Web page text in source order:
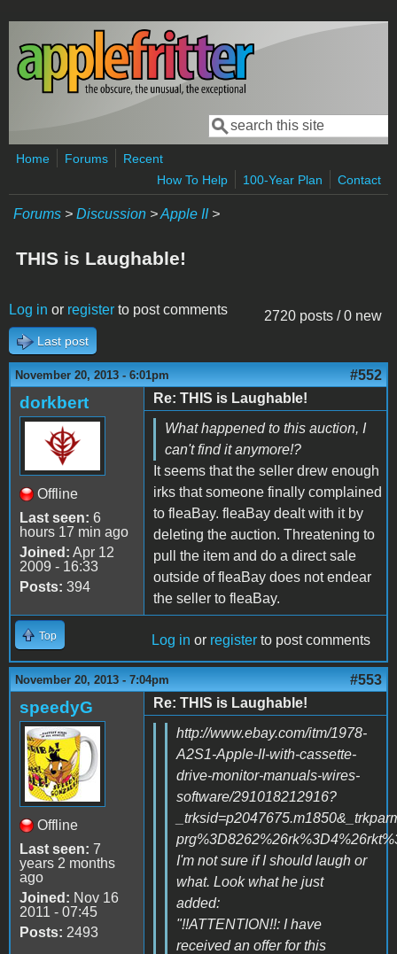
Skip to main content
Search form
Search
Home Forums
Recent
How To Help
100-Year Plan Contact
Forums > Discussion >Apple II>
THIS is Laughable!
2720 posts / 0 new
Log in or register to post comments
Last post
November 20, 2013 - 6:01pm #552
dorkbert
Offline
Last seen: 6
hours 17 min ago
Joined: Apr 12
2009 - 16:33
Posts: 394
Re: THIS is Laughable!
What happened to this auction, I
can't find it anymore!?
It seems that the seller drew enough
irks that someone finally complained
to fleaBay. fleaBay dealt with it by
deleting the auction. Threatening to
pull the item and do a direct sale
outside of fleaBay does not endear
the seller to fleaBay.
Top Log in or register to post comments
November 20, 2013 - 7:04pm #553
speedyG
Offline
Last seen: 7
years 2 months
ago
Joined: Nov 16
2011 - 07:45
Posts: 2493
Re: THIS is Laughable!
http://www.ebay.com/itm/1978-
A2S1-Apple-II-with-cassette-
drive-monitor-manuals-wires-
software/291018212916?
I'm not sure if I should laugh or
what. Look what he just
added:
"!!ATTENTION!!: I have
received an offer for this